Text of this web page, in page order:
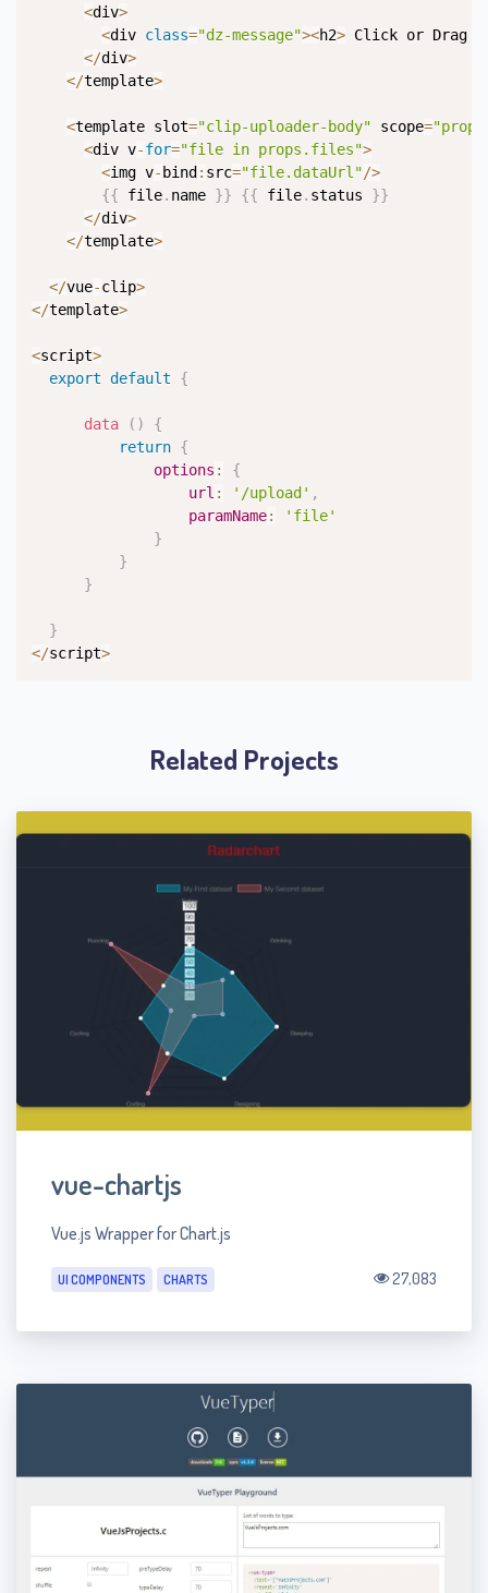
<div>
<div class="dz-message"><h2> Click or Drag
</div>
</template>
<template slot="clip-uploader-body" scope=
<div v-for="file in props.files">
<img v- bind : src="file.dataUrl"/>
{{ file. name }} {{ file. status }}
</div>
</template>
</vue-clip>
</template>
<script>
export default {
data ( )
{
return {
options :
{
url : '/upload' ,
paramName:
'file'
}
}
}
}
</script>
Related Projects
vue-chartjs
Vue.js Wrapper for Chart.js
UI COMPONENTS CHARTS 27,083